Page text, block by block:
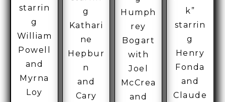
starrin
g
William
Powell
and
Myrna
Loy
g
Kathari
ne
Hepbur
n
and
Cary
Humph
rey
Bogart
with
Joel
McCrea
and
k”
starrin
g
Henry
Fonda
and
Claude